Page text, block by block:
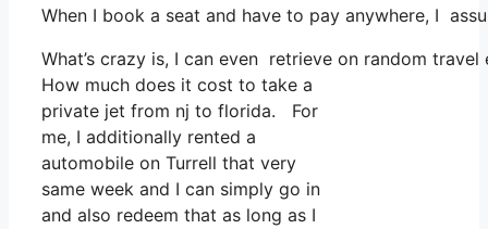
When I book a seat and have to pay anywhere, I
What’s crazy is, I can even retrieve on random
How much does it cost to take a
private jet from nj to florida. For
me, I additionally rented a
automobile on Turrell that very
same week and I can simply go in
and also redeem that as long as I